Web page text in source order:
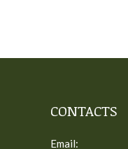
CONTACTS
Email: